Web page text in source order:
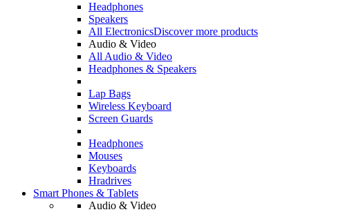
Headphones
Speakers
All ElectronicsDiscover more products
Audio & Video
All Audio & Video
Headphones & Speakers
Lap Bags
Wireless Keyboard
Screen Guards
Headphones
Mouses
Keyboards
Hradrives
Smart Phones & Tablets
Audio & Video